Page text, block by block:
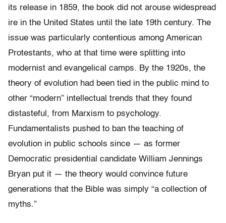
its release in 1859, the book did not arouse widespread
ire in the United States until the late 19th century. The
issue was particularly contentious among American
Protestants, who at that time were splitting into
modernist and evangelical camps. By the 1920s, the
theory of evolution had been tied in the public mind to
other “modern” intellectual trends that they found
distasteful, from Marxism to psychology.
Fundamentalists pushed to ban the teaching of
evolution in public schools since — as former
Democratic presidential candidate William Jennings
Bryan put it — the theory would convince future
generations that the Bible was simply “a collection of
myths.”